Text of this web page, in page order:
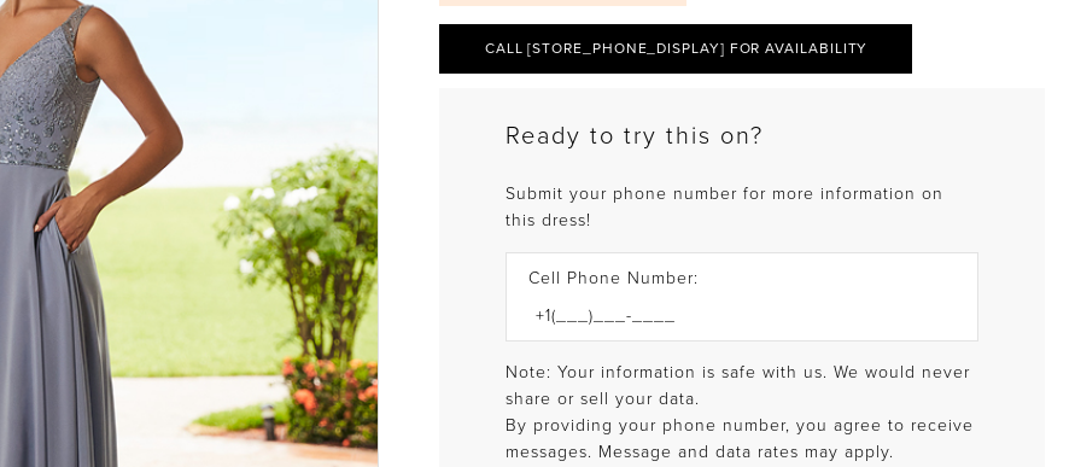
CALL [STORE_PHONE_DISPLAY] FOR AVAILABILITY
Ready to try this on?
Submit your phone number for more information on
this dress!
Cell Phone Number:
Note: Your information is safe with us. We would never
share or sell your data.
By providing your phone number, you agree to receive
messages. Message and data rates may apply.